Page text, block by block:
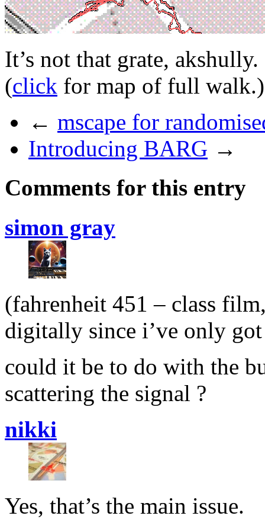
It’s not that grate, akshully.
(click for map of full walk.)
← mscape for
Introducing BARG →
Comments for this entry
simon gray
(fahrenheit 451 – class
digitally since i’ve only
could it be to do with the
scattering the signal ?
nikki
Yes, that’s the main issue.